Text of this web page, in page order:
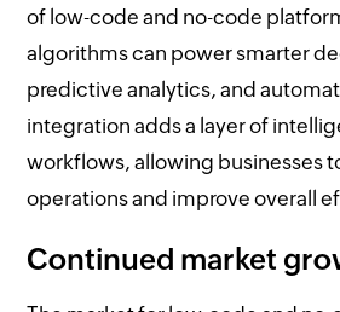
of low-code and no-code
algorithms can power smarter
predictive analytics, and
integration adds a layer of
workflows, allowing businesses
operations and improve overall
Continued market